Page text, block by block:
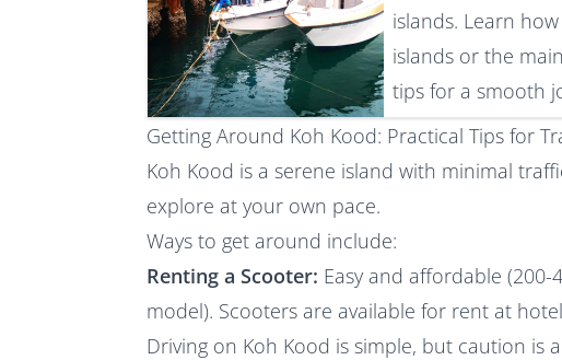
islands. Learn
islands or the
tips for a smooth
Getting Around Koh Kood: Practical Tips for
Koh Kood is a serene island with minimal
explore at your own pace.
Ways to get around include:
Renting a Scooter: Easy and affordable
model). Scooters are available for rent at
Driving on Koh Kood is simple, but caution is